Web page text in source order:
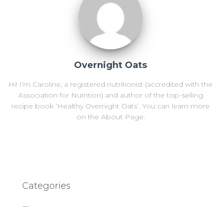
Overnight Oats
Hi! I’m Caroline, a registered nutritionist (accredited with the
Association for Nutrition) and author of the top-selling
recipe book ‘Healthy Overnight Oats’. You can learn more
on the About Page.
Categories